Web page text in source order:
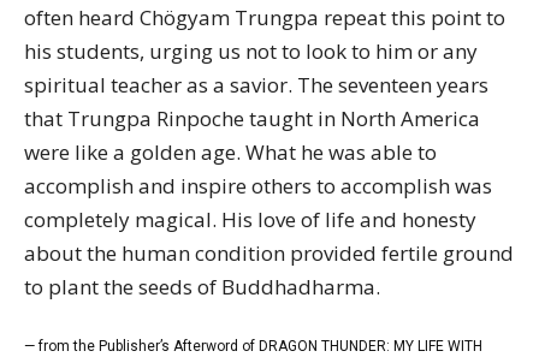
often heard Chögyam Trungpa repeat this point to
his students, urging us not to look to him or any
spiritual teacher as a savior. The seventeen years
that Trungpa Rinpoche taught in North America
were like a golden age. What he was able to
accomplish and inspire others to accomplish was
completely magical. His love of life and honesty
about the human condition provided fertile ground
to plant the seeds of Buddhadharma.
— from the Publisher’s Afterword of DRAGON THUNDER: MY LIFE WITH